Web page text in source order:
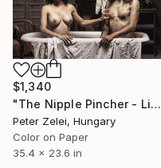
$1,340
"The Nipple Pincher - Limited Edition of 10" Photograph
Peter Zelei, Hungary
Color on Paper
35.4 x 23.6 in